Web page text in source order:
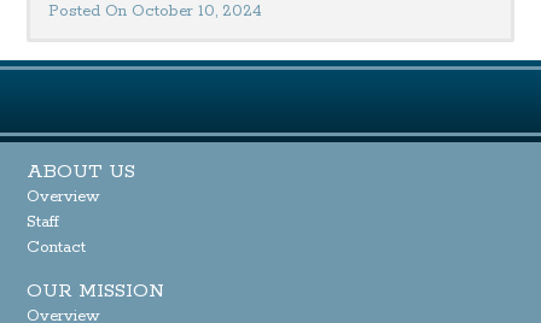
Posted On October 10, 2024
ABOUT US
Overview
Staff
Contact
OUR MISSION
Overview